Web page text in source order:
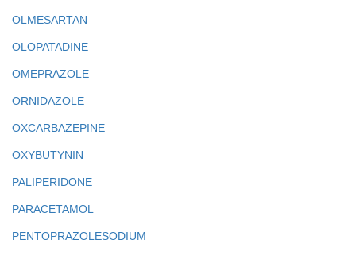
OLMESARTAN
OLOPATADINE
OMEPRAZOLE
ORNIDAZOLE
OXCARBAZEPINE
OXYBUTYNIN
PALIPERIDONE
PARACETAMOL
PENTOPRAZOLESODIUM